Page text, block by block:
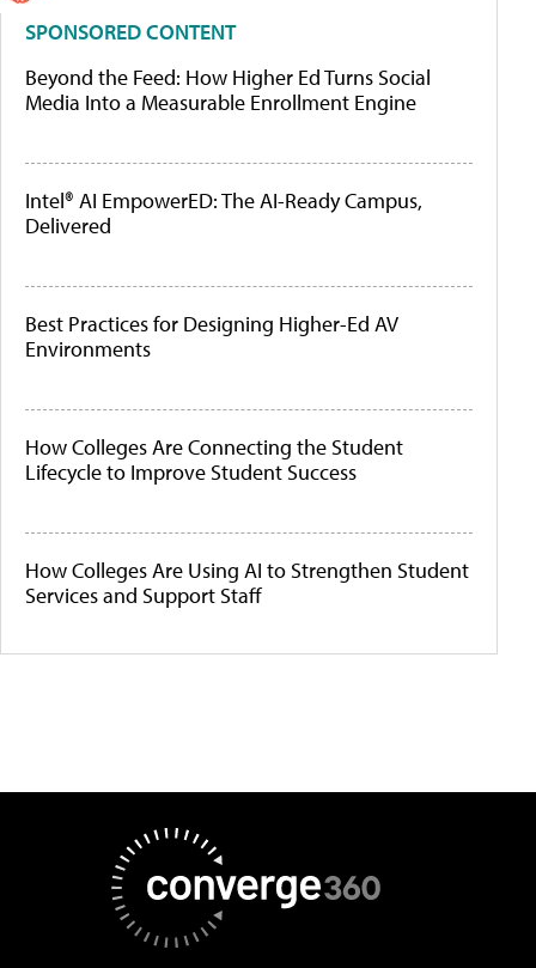
SPONSORED CONTENT
Beyond the Feed: How Higher Ed Turns Social
Media Into a Measurable Enrollment Engine
Intel® AI EmpowerED: The AI-Ready Campus,
Delivered
Best Practices for Designing Higher-Ed AV
Environments
How Colleges Are Connecting the Student
Lifecycle to Improve Student Success
How Colleges Are Using AI to Strengthen Student
Services and Support Staff